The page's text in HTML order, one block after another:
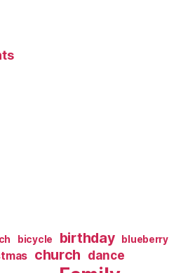
bicycle birthday blueberry
church dance